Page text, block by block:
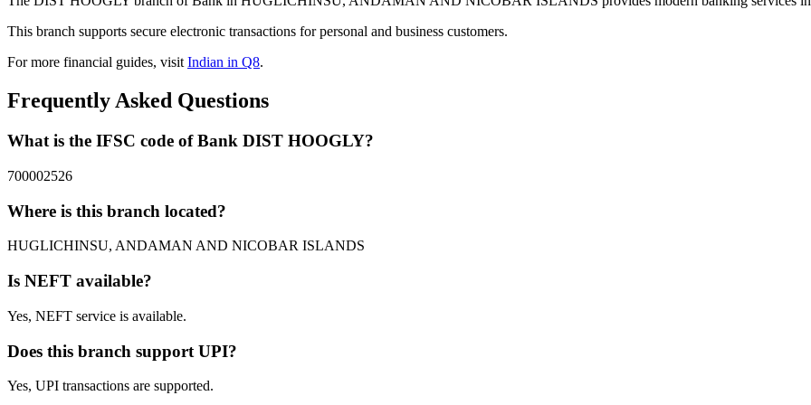
This branch supports secure electronic transactions for personal and business customers.
For more financial guides, visitIndian in Q8.
Frequently Asked Questions
What is the IFSC code of Bank DIST HOOGLY?
700002526
Where is this branch located?
HUGLICHINSU, ANDAMAN AND NICOBAR ISLANDS
Is NEFT available?
Yes, NEFT service is available.
Does this branch support UPI?
Yes, UPI transactions are supported.